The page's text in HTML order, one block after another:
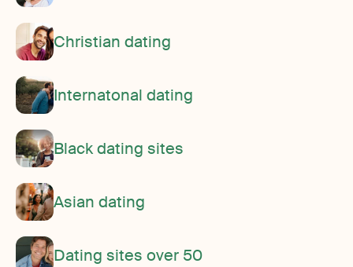
Christian dating
Internatonal dating
Black dating sites
Asian dating
Dating sites over 50